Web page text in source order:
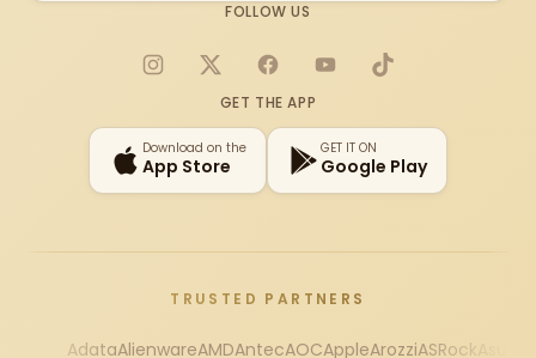
FOLLOW US
Instagram
X FacebookYouTubeTikTok
GET THE APP
Download on the
App Store
GET IT ON
Google Play
TRUSTED PARTNERS
AdataAlienwareAMDAntecAOCAppleArozziASRock